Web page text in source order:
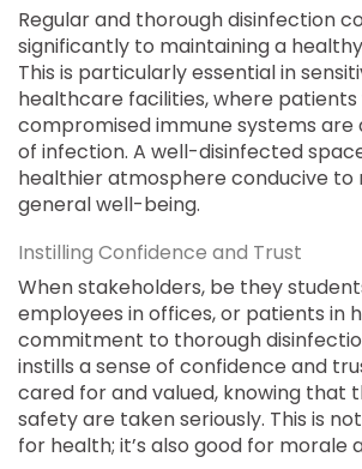
Regular and thorough disinfection
significantly to maintaining a
This is particularly essential in
healthcare facilities, where
compromised immune systems are
of infection. A well-disinfected
healthier atmosphere conducive to
general well-being.
Instilling Confidence and Trust
When stakeholders, be they
employees in offices, or patients in
commitment to thorough
instills a sense of confidence and
cared for and valued, knowing that
safety are taken seriously. This is
for health; it’s also good for morale